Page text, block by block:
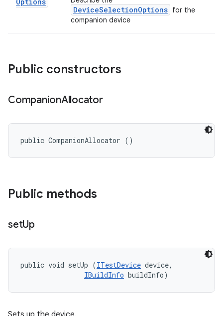
DeviceSelectionOptions for the
companion device
Public constructors
CompanionAllocator
public CompanionAllocator ()
Public methods
setUp
public void setUp (ITestDevice device,
IBuildInfo buildInfo)